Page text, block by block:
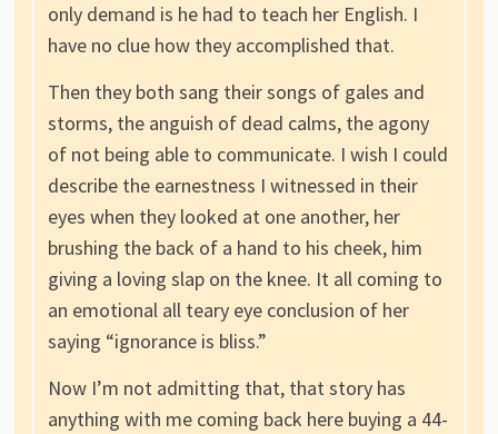
only demand is he had to teach her English. I
have no clue how they accomplished that.
Then they both sang their songs of gales and
storms, the anguish of dead calms, the agony
of not being able to communicate. I wish I could
describe the earnestness I witnessed in their
eyes when they looked at one another, her
brushing the back of a hand to his cheek, him
giving a loving slap on the knee. It all coming to
an emotional all teary eye conclusion of her
saying “ignorance is bliss.”
Now I’m not admitting that, that story has
anything with me coming back here buying a 44-